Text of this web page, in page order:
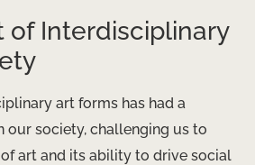
of Interdisciplinary
art forms has had a
our society, challenging us to
art and its ability to drive social